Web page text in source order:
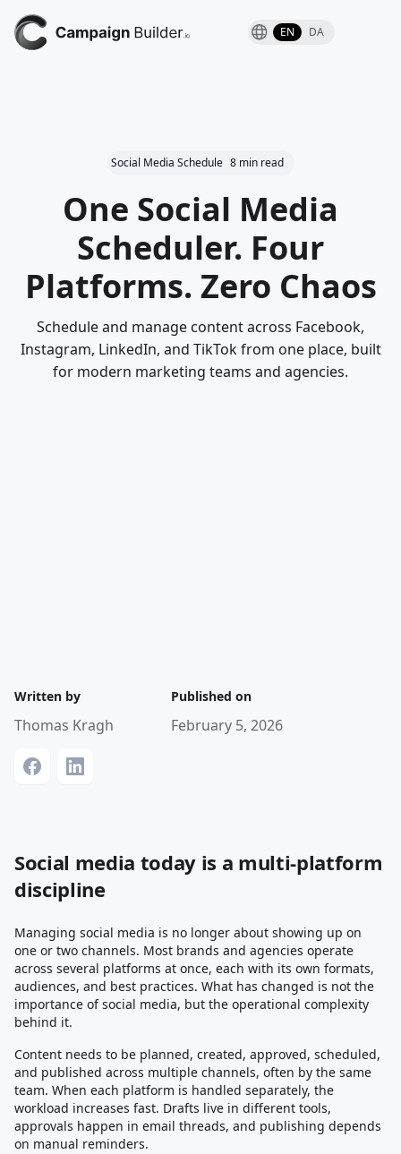
EN DA
Social Media Schedule 8 min read
One Social Media
Scheduler. Four
Platforms. Zero Chaos
Schedule and manage content across Facebook,
Instagram, LinkedIn, and TikTok from one place, built
for modern marketing teams and agencies.
Written by
Thomas Kragh
Published on
February 5, 2026
Social media today is a multi-platform
discipline
Managing social media is no longer about showing up on
one or two channels. Most brands and agencies operate
across several platforms at once, each with its own formats,
audiences, and best practices. What has changed is not the
importance of social media, but the operational complexity
behind it.
Content needs to be planned, created, approved, scheduled,
and published across multiple channels, often by the same
team. When each platform is handled separately, the
workload increases fast. Drafts live in different tools,
approvals happen in email threads, and publishing depends
on manual reminders.